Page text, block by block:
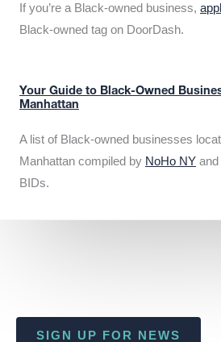
If you’re a Black-owned business,
Black-owned tag on DoorDash.
Your Guide to Black-Owned
Manhattan
A list of Black-owned businesses
Manhattan compiled by NoHo NY and
BIDs.
SIGN UP FOR NEWS